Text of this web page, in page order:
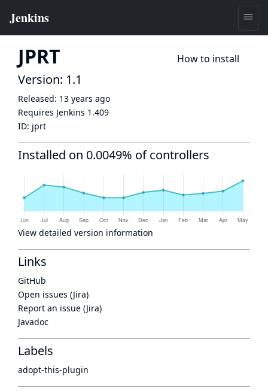
JPRT How to install
Version: 1.1
Released: 13 years ago
Requires Jenkins 1.409
ID: jprt
Installed on 0.0049% of controllers
View detailed version information
Links
GitHub
Open issues (Jira)
Report an issue (Jira)
Javadoc
Labels
adopt-this-plugin